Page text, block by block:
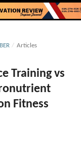
/ Articles
Training vs
Fitness